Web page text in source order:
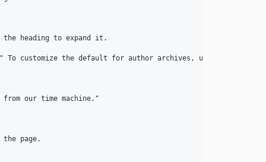
the heading to expand it.
customize the default for author archives, use the fields
our time machine."
page.